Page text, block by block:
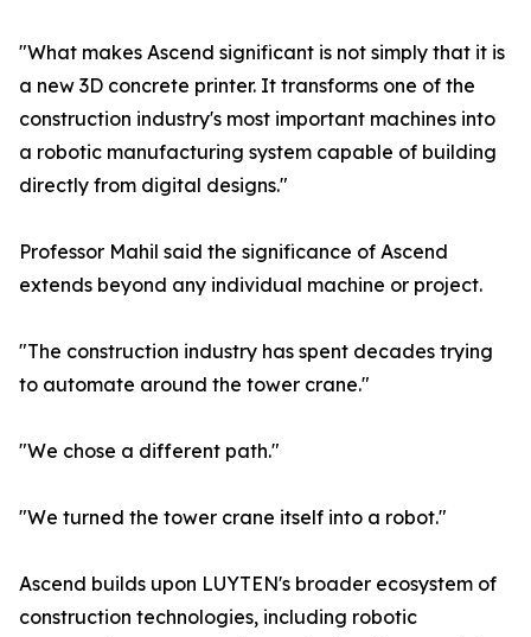
"What makes Ascend significant is not simply that it is
a new 3D concrete printer. It transforms one of the
construction industry's most important machines into
a robotic manufacturing system capable of building
directly from digital designs."
Professor Mahil said the significance of Ascend
extends beyond any individual machine or project.
"The construction industry has spent decades trying
to automate around the tower crane."
"We chose a different path."
"We turned the tower crane itself into a robot."
Ascend builds upon LUYTEN's broader ecosystem of
construction technologies, including robotic